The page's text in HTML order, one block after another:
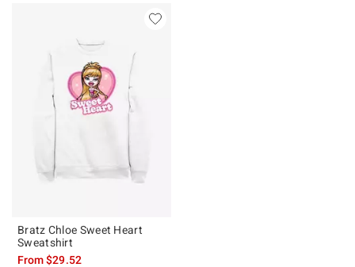
Bratz Chloe Sweet Heart
Sweatshirt
From$29.52